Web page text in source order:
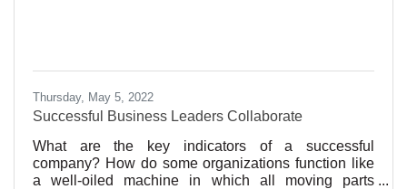
Thursday, May 5, 2022
Successful Business Leaders Collaborate
What are the key indicators of a successful
company? How do some organizations function like
a well-oiled machine in which all moving parts